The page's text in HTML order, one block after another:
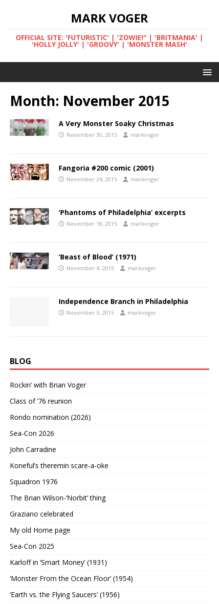
MARK VOGER
OFFICIAL SITE: 'FUTURISTIC' | 'ZOWIE!" | 'BRITMANIA' |
'HOLLY JOLLY' | 'GROOVY' | 'MONSTER MASH'
Month: November 2015
A Very Monster Soaky Christmas
November 30, 2015 markvoger
Fangoria #200 comic (2001)
November 24, 2015 markvoger
‘Phantoms of Philadelphia’ excerpts
November 18, 2015 markvoger
‘Beast of Blood’ (1971)
November 4, 2015 markvoger
Independence Branch in Philadelphia
November 3, 2015 markvoger
BLOG
Rockin’ with Brian Voger
Class of ’76 reunion
Rondo nomination (2026)
Sea-Con 2026
John Carradine
Koneful’s theremin scare-a-oke
Squadron 1976
The Brian Wilson-‘Norbit’ thing
Graziano celebrated
My old Home page
Sea-Con 2025
Karloff in ‘Smart Money’ (1931)
‘Monster From the Ocean Floor’ (1954)
‘Earth vs. the Flying Saucers’ (1956)